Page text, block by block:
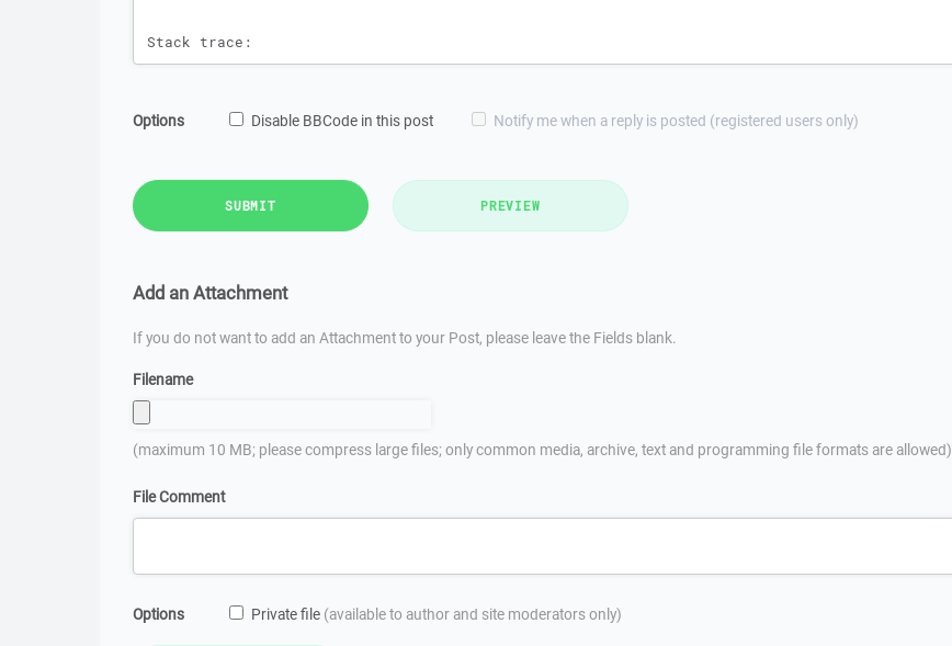
Options Disable BBCode in this post Notify me when a reply is posted (registered users only)
SUBMIT PREVIEW
Add an Attachment
If you do not want to add an Attachment to your Post, please leave the Fields blank.
Filename
(maximum 10 MB; please compress large files; only common media, archive, text and programming file formats are allowed)
File Comment
Options Private file (available to author and site moderators only)